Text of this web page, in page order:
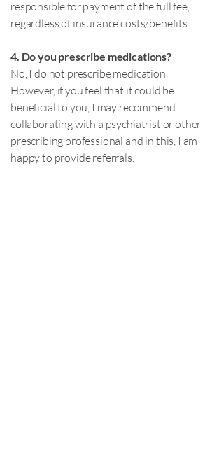
responsible for payment of the full fee,
regardless of insurance costs/benefits.
4. Do you prescribe medications?
No, I do not prescribe medication.
However, if you feel that it could be
beneficial to you, I may recommend
collaborating with a psychiatrist or other
prescribing professional and in this, I am
happy to provide referrals.